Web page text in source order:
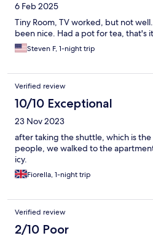
6 Feb 2025
Tiny Room, TV worked, but not
been nice. Had a pot for tea, that's
Steven F, 1-night trip
Verified review
10/10 Exceptional
23 Nov 2023
after taking the shuttle, which is the
people, we walked to the
icy.
Fiorella, 1-night trip
Verified review
2/10 Poor